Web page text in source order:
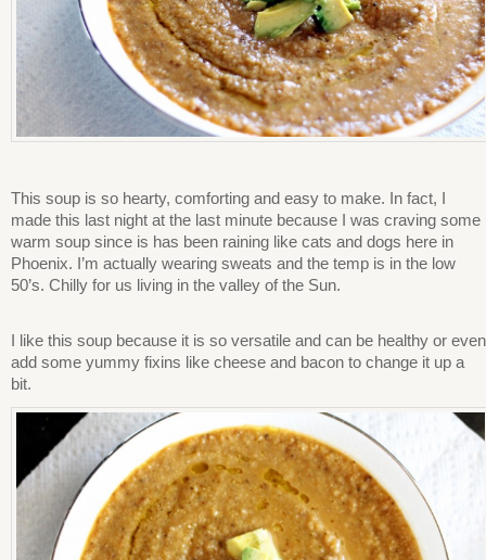
This soup is so hearty, comforting and easy to make. In fact, I
made this last night at the last minute because I was craving some
warm soup since is has been raining like cats and dogs here in
Phoenix. I’m actually wearing sweats and the temp is in the low
50’s. Chilly for us living in the valley of the Sun.
I like this soup because it is so versatile and can be healthy or even
add some yummy fixins like cheese and bacon to change it up a
bit.